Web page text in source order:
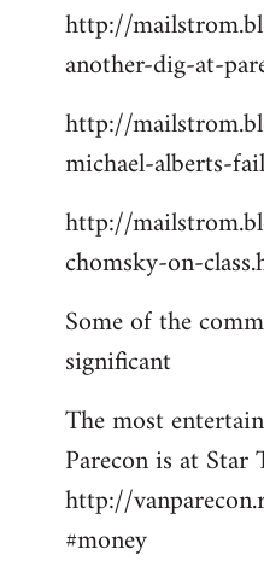
http://
another-dig-at-
http://
michael-alberts-
http://
chomsky-on-
Some of the
significant
The most
Parecon is at Star
http://
#money